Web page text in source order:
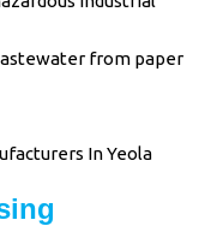
from paper